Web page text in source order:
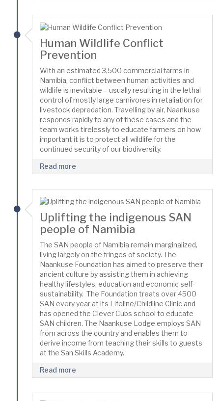
Human Wildlife Conflict
Prevention
With an estimated 3,500 commercial farms in
Namibia, conflict between human activities and
wildlife is inevitable – usually resulting in the lethal
control of mostly large carnivores in retaliation for
livestock depredation. Travelling by air, Naankuse
responds rapidly to any of these cases and the
team works tirelessly to educate farmers on how
important it is to protect all wildlife for the
continued security of our biodiversity.
Read more
Uplifting the indigenous SAN
people of Namibia
The SAN people of Namibia remain marginalized,
living largely on the fringes of society. The
Naankuse Foundation has aimed to preserve their
ancient culture by assisting them in achieving
healthy lifestyles, education and economic self-
sustainability. The Foundation treats over 4500
SAN every year at its Lifeline/Childline Clinic and
has opened the Clever Cubs school to educate
SAN children. The Naankuse Lodge employs SAN
from across the country and enables them to
derive income from teaching their skills to guests
at the San Skills Academy.
Read more